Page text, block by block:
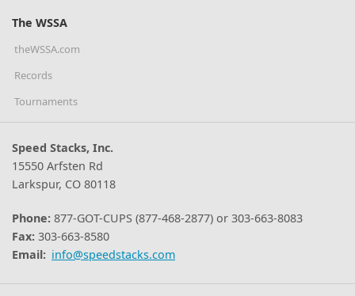
The WSSA
theWSSA.com
Records
Tournaments
Speed Stacks, Inc.
15550 Arfsten Rd
Larkspur, CO 80118
Phone: 877-GOT-CUPS (877-468-2877) or 303-663-8083
Fax: 303-663-8580
Email: info@speedstacks.com